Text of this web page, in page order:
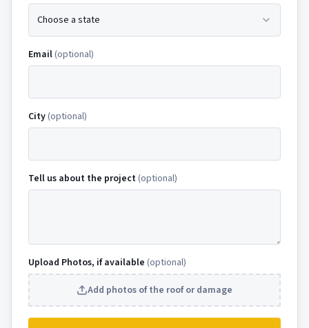
Choose a state
Email(optional)
City(optional)
Tell us about the project(optional)
Upload Photos, if available (optional)
Add photos of the roof or damage